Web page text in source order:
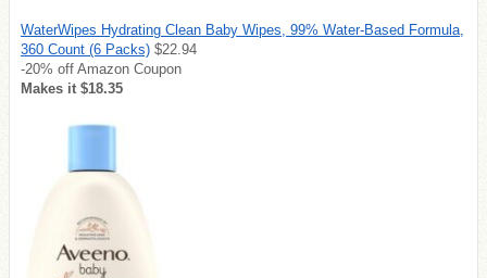
WaterWipes Hydrating Clean Baby Wipes, 99% Water-Based Formula,
360 Count (6 Packs) $22.94
-20% off Amazon Coupon
Makes it $18.35